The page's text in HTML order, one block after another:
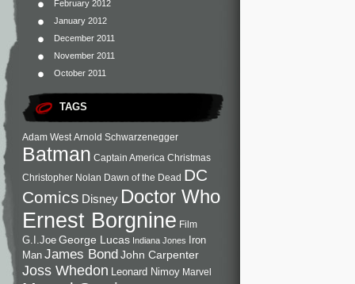
February 2012
January 2012
December 2011
November 2011
October 2011
TAGS
Adam West Arnold Schwarzenegger
Batman Captain America Christmas
Christopher Nolan Dawn of the Dead DC
Comics Disney Doctor Who
Ernest Borgnine Film
G.I.Joe George Lucas Indiana Jones
Iron
Man James BondJohn Carpenter
Joss Whedon Leonard Nimoy Marvel